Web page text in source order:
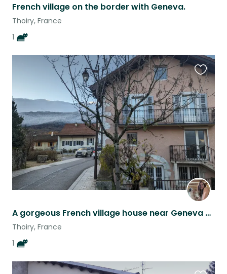
French village on the border with Geneva.
Thoiry, France
1
A gorgeous French village house near Geneva & a cat called Panda
Thoiry, France
1
this
listing